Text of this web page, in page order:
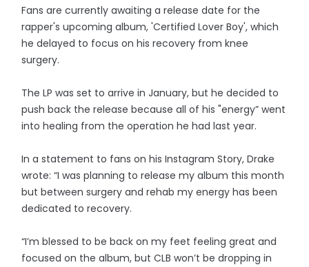
Fans are currently awaiting a release date for the
rapper's upcoming album, 'Certified Lover Boy', which
he delayed to focus on his recovery from knee
surgery.
The LP was set to arrive in January, but he decided to
push back the release because all of his "energy” went
into healing from the operation he had last year.
In a statement to fans on his Instagram Story, Drake
wrote: “I was planning to release my album this month
but between surgery and rehab my energy has been
dedicated to recovery.
“I’m blessed to be back on my feet feeling great and
focused on the album, but CLB won’t be dropping in